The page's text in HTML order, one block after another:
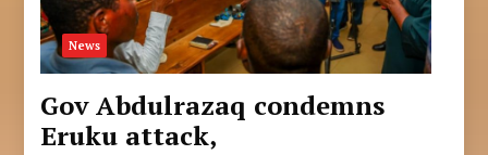
News
Gov Abdulrazaq condemns
Eruku attack,